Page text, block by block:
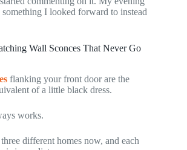
I looked forward to instead
Wall Sconces That Never Go
flanking your front door are the
of a little black dress.
works.
different homes now, and each